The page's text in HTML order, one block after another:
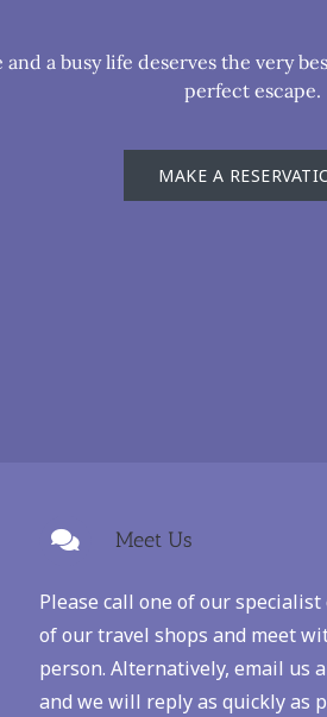
a busy life deserves the very
perfect escape.
MAKE A
Meet Us
Please call one of our
of our travel shops and meet
person. Alternatively, email us
and we will reply as quickly as